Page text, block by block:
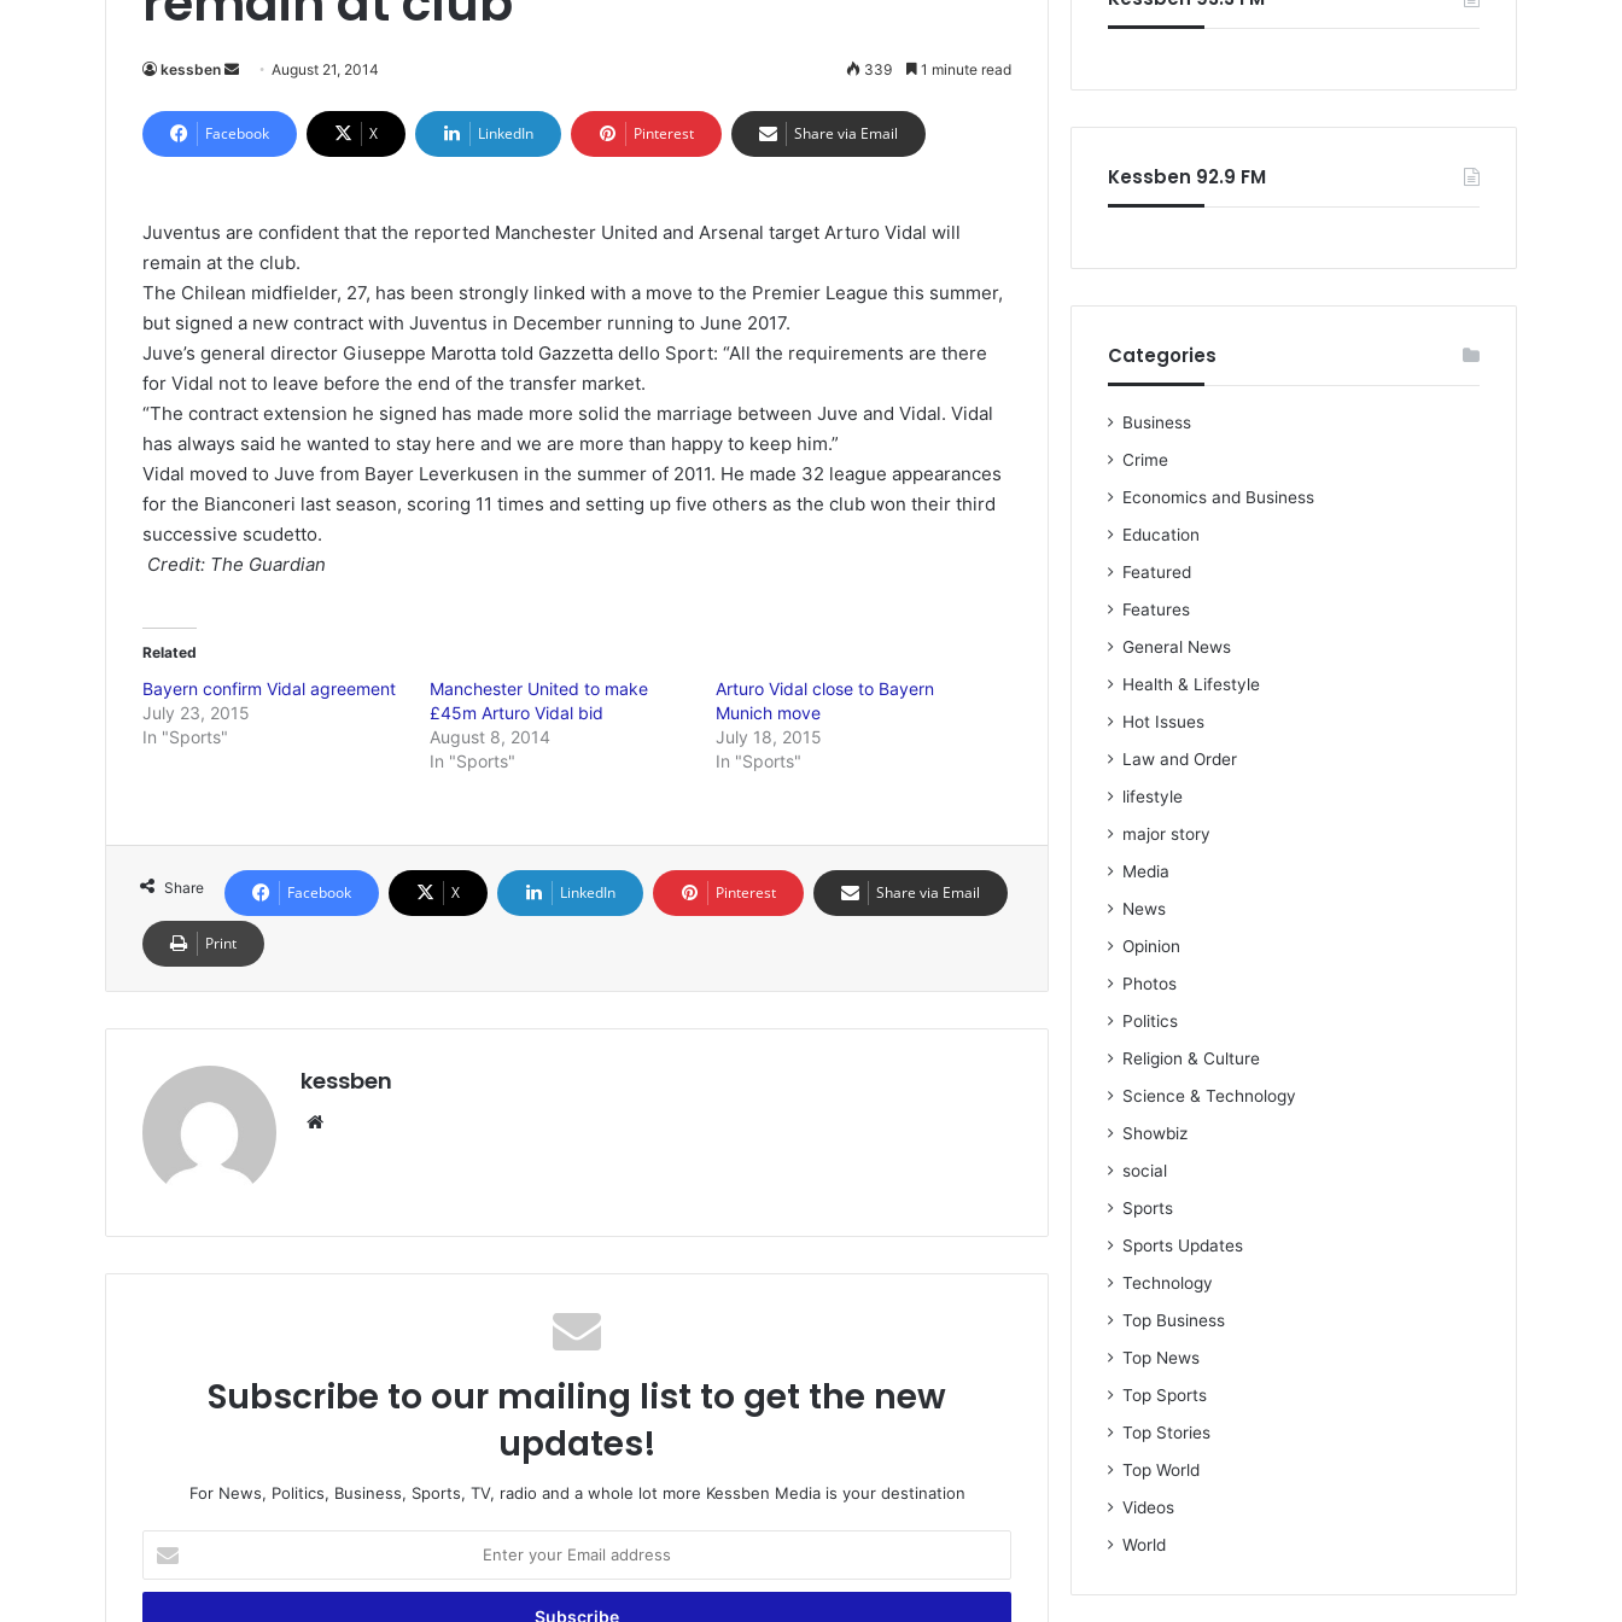
kessben
n
d
e
m
a
i
l
August 21, 2014 339 1 minute read
Facebook X LinkedIn Pinterest Share via Email
Juventus are confident that the reported Manchester United and Arsenal target Arturo Vidal will
remain at the club.
The Chilean midfielder, 27, has been strongly linked with a move to the Premier League this summer,
but signed a new contract with Juventus in December running to June 2017.
Juve’s general director Giuseppe Marotta told Gazzetta dello Sport: “All the requirements are there
for Vidal not to leave before the end of the transfer market.
“The contract extension he signed has made more solid the marriage between Juve and Vidal. Vidal
has always said he wanted to stay here and we are more than happy to keep him.”
Vidal moved to Juve from Bayer Leverkusen in the summer of 2011. He made 32 league appearances
for the Bianconeri last season, scoring 11 times and setting up five others as the club won their third
successive scudetto.
Credit: The Guardian
Related
Bayern confirm Vidal agreement
July 23, 2015
In "Sports"
Manchester United to make
£45m Arturo Vidal bid
August 8, 2014
In "Sports"
Arturo Vidal close to Bayern
Munich move
July 18, 2015
In "Sports"
Share Facebook X LinkedIn Pinterest Share via Email
Print
kessben
Subscribe to our mailing list to get the new
updates!
For News, Politics, Business, Sports, TV, radio and a whole lot more Kessben Media is your destination
t
Kessben 92.9 FM
Categories
Business
Crime
Economics and Business
Education
Featured
Features
General News
Health & Lifestyle
Hot Issues
Law and Order
lifestyle
major story
Media
News
Opinion
Photos
Politics
Religion & Culture
Science & Technology
Showbiz
social
Sports
Sports Updates
Technology
Top Business
Top News
Top Sports
Top Stories
Top World
Videos
World